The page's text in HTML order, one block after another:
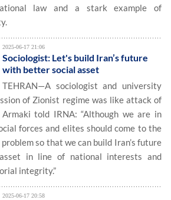
law and a stark example of
2025-06-17 21:06
Sociologist: Let's build Iran’s future
with better social asset
TEHRAN—A sociologist and university
of Zionist regime was like attack of
Armaki told IRNA: “Although we are in
forces and elites should come to the
so that we can build Iran’s future
in line of national interests and
integrity.”
2025-06-17 20:58